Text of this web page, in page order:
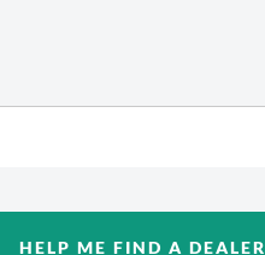
HELP ME FIND A DEALER